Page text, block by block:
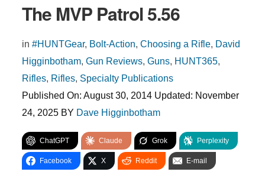
The MVP Patrol 5.56
in #HUNTGear, Bolt-Action, Choosing a Rifle, David
Higginbotham, Gun Reviews, Guns, HUNT365,
Rifles, Rifles, Specialty Publications
Published On: August 30, 2014 Updated: November
24, 2025 BY Dave Higginbotham
ChatGPT Claude Grok Perplexity
Facebook X Reddit E-mail